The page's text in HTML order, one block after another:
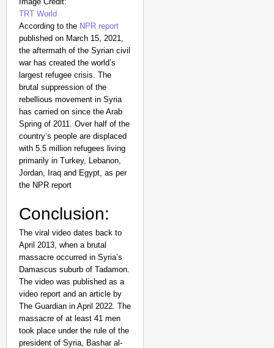
TRT World
According to the NPR report
published on March 15, 2021,
the aftermath of the Syrian civil
war has created the world’s
largest refugee crisis. The
brutal suppression of the
rebellious movement in Syria
has carried on since the Arab
Spring of 2011. Over half of the
country’s people are displaced
with 5.5 million refugees living
primarily in Turkey, Lebanon,
Jordan, Iraq and Egypt, as per
the NPR report
Conclusion:
The viral video dates back to
April 2013, when a brutal
massacre occurred in Syria’s
Damascus suburb of Tadamon.
The video was published as a
video report and an article by
The Guardian in April 2022. The
massacre of at least 41 men
took place under the rule of the
president of Syria, Bashar al-